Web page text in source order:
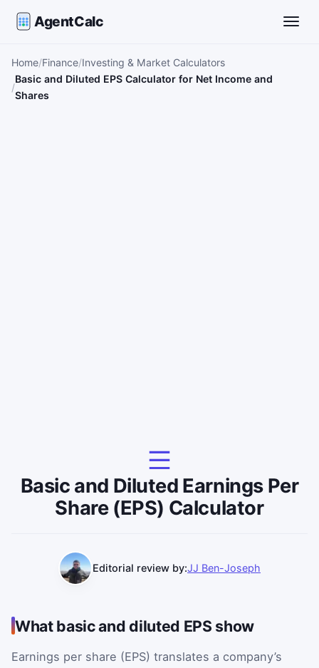
AgentCalc
Home Finance Investing & Market Calculators
Basic and Diluted EPS Calculator for Net Income and
Shares
Basic and Diluted Earnings Per
Share (EPS) Calculator
Editorial review by:JJ Ben-Joseph
What basic and diluted EPS show
Earnings per share (EPS) translates a company’s